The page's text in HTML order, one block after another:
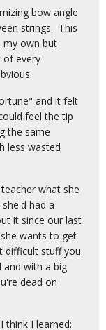
bow angle
strings. This
my own but
of every
and it felt
feel the tip
the same
less wasted
what she
had a
it since our last
wants to get
difficult stuff you
and with a big
dead on
think I learned: